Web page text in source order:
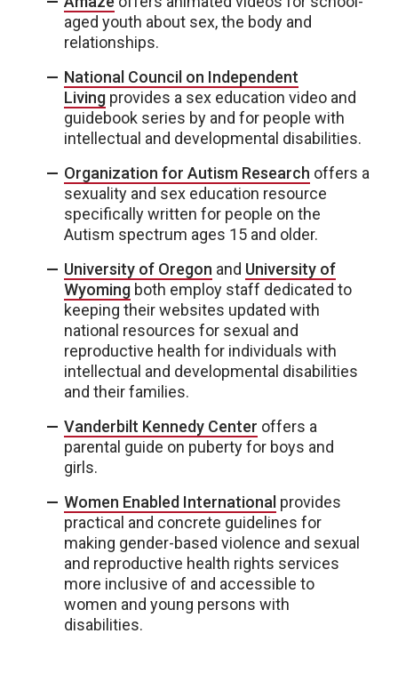
aged youth about sex, the body and
relationships.
National Council on Independent
Living provides a sex education video and
guidebook series by and for people with
intellectual and developmental disabilities.
Organization for Autism Research offers a
sexuality and sex education resource
specifically written for people on the
Autism spectrum ages 15 and older.
University of Oregon and University of
Wyoming both employ staff dedicated to
keeping their websites updated with
national resources for sexual and
reproductive health for individuals with
intellectual and developmental disabilities
and their families.
Vanderbilt Kennedy Center offers a
parental guide on puberty for boys and
girls.
Women Enabled International provides
practical and concrete guidelines for
making gender-based violence and sexual
and reproductive health rights services
more inclusive of and accessible to
women and young persons with
disabilities.